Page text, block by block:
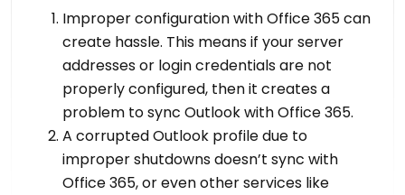
Improper configuration with Office 365 can
create hassle. This means if your server
addresses or login credentials are not
properly configured, then it creates a
problem to sync Outlook with Office 365.
A corrupted Outlook profile due to
improper shutdowns doesn’t sync with
Office 365, or even other services like